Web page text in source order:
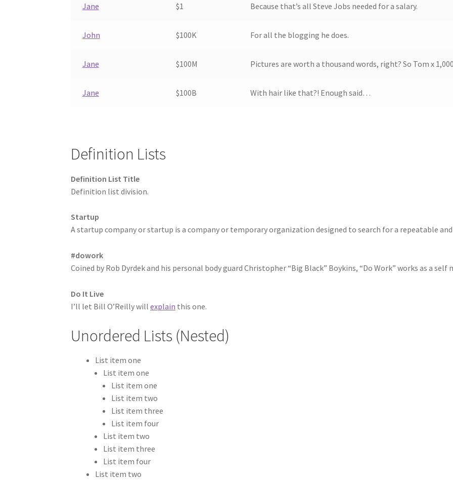
Jane $1 Because that’s all Steve Jobs needed for a salary.
John $100K For all the blogging he does.
Jane $100M Pictures are worth a thousand words, right? So Tom x
Jane $100B With hair like that?! Enough said…
Definition Lists
Definition List Title
Definition list division.
Startup
A startup company or startup is a company or temporary organization designed to search for a repeatable
#dowork
Coined by Rob Dyrdek and his personal body guard Christopher “Big Black” Boykins, “Do Work” works as a
Do It Live
I’ll let Bill O’Reilly willexplain this one.
Unordered Lists (Nested)
List item one
List item one
List item one
List item two
List item three
List item four
List item two
List item three
List item four
List item two